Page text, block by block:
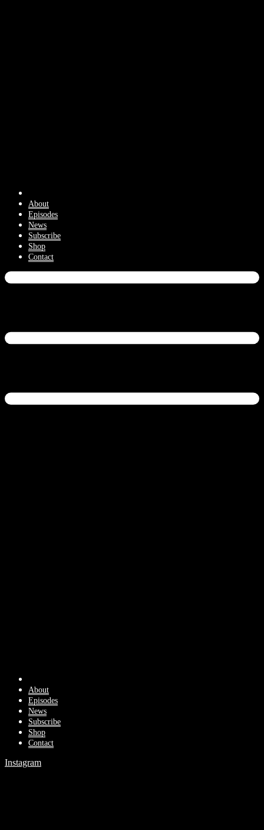
About
Episodes
News
Subscribe
Shop
Contact
About
Episodes
News
Subscribe
Shop
Contact
Instagram